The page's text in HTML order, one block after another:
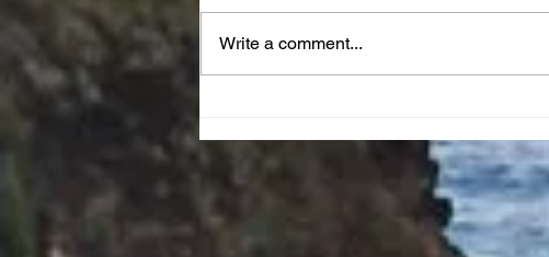
JOY Reset Prayer
Write a comment...